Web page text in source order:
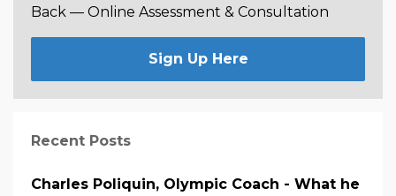
Back — Online Assessment & Consultation
Sign Up Here
Recent Posts
Charles Poliquin, Olympic Coach - What he